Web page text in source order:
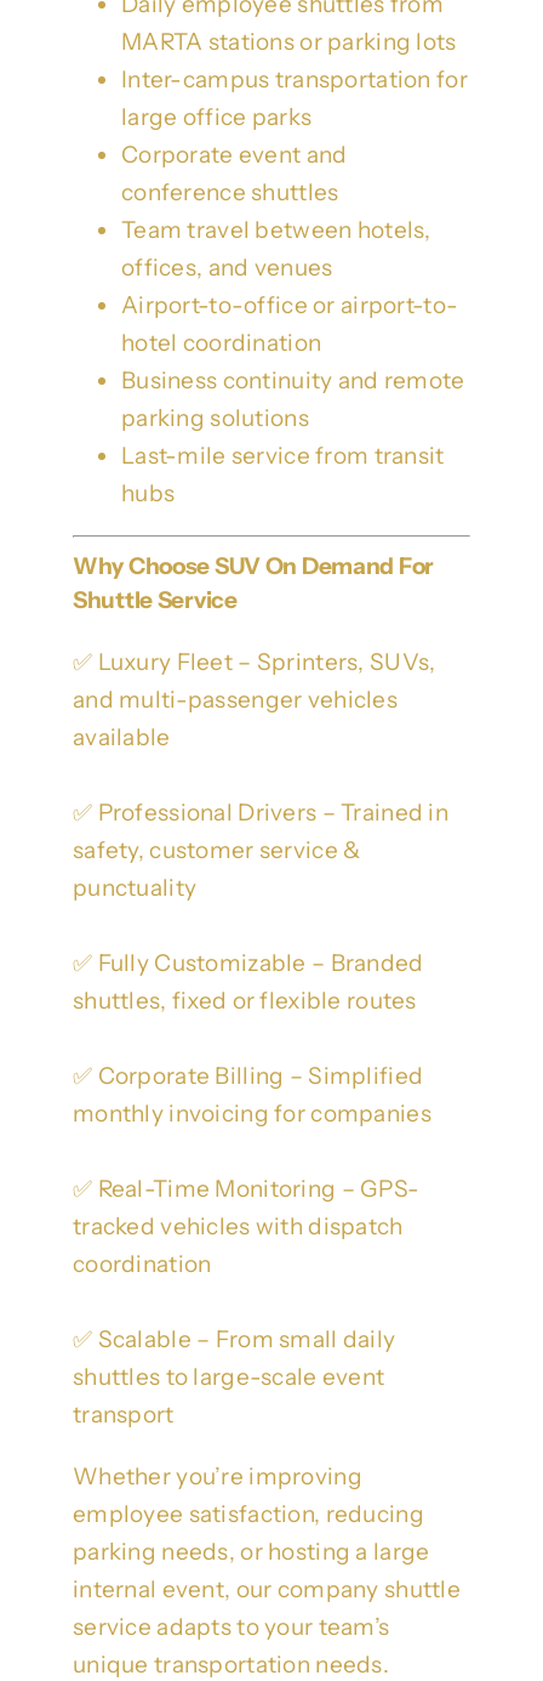
MARTA stations or parking lots
Inter-campus transportation for
large office parks
Corporate event and
conference shuttles
Team travel between hotels,
offices, and venues
Airport-to-office or airport-to-
hotel coordination
Business continuity and remote
parking solutions
Last-mile service from transit
hubs
Why Choose SUV On Demand For
Shuttle Service
✅ Luxury Fleet – Sprinters, SUVs,
and multi-passenger vehicles
available
✅ Professional Drivers – Trained in
safety, customer service &
punctuality
✅ Fully Customizable – Branded
shuttles, fixed or flexible routes
✅ Corporate Billing – Simplified
monthly invoicing for companies
✅ Real-Time Monitoring – GPS-
tracked vehicles with dispatch
coordination
✅ Scalable – From small daily
shuttles to large-scale event
transport
Whether you’re improving
employee satisfaction, reducing
parking needs, or hosting a large
internal event, our company shuttle
service adapts to your team’s
unique transportation needs.